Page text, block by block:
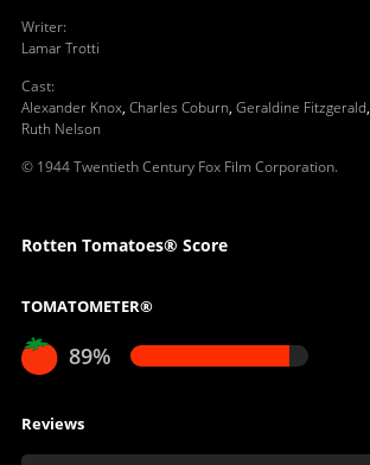
Writer:
Lamar Trotti
Cast:
Alexander Knox, Charles Coburn, Geraldine Fitzgerald,
Ruth Nelson
© 1944 Twentieth Century Fox Film Corporation.
Rotten Tomatoes® Score
TOMATOMETER®
89%
Reviews